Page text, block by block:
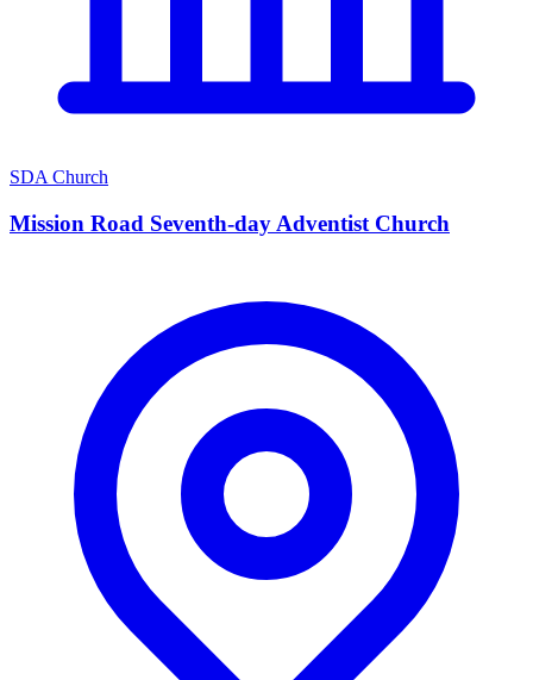
SDA Church
Mission Road Seventh-day Adventist Church